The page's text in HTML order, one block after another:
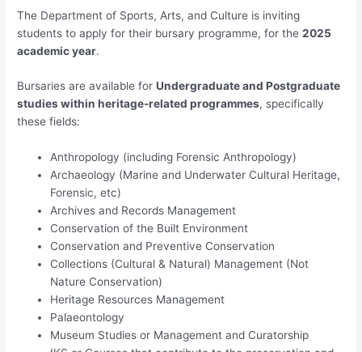
The Department of Sports, Arts, and Culture is inviting
students to apply for their bursary programme, for the2025
academic year.
Bursaries are available forUndergraduate and Postgraduate
studies within heritage-related programmes, specifically
these fields:
Anthropology (including Forensic Anthropology)
Archaeology (Marine and Underwater Cultural Heritage,
Forensic, etc)
Archives and Records Management
Conservation of the Built Environment
Conservation and Preventive Conservation
Collections (Cultural & Natural) Management (Not
Nature Conservation)
Heritage Resources Management
Palaeontology
Museum Studies or Management and Curatorship